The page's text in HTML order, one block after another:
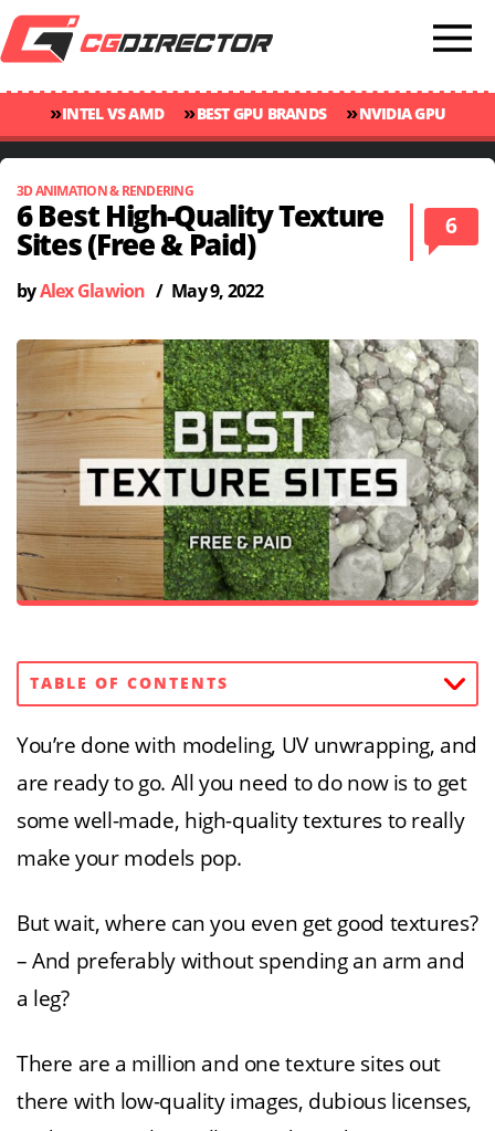
»INTEL VS AMD »BEST GPU BRANDS »NVIDIA GPU
RANKINGS
»GPU TEMP GUIDE »CINEBENCH 2024 SCORES
3D ANIMATION & RENDERING
6 Best High-Quality Texture
Sites (Free & Paid)
6
byAlex Glawion / May 9, 2022
TABLE OF CONTENTS
You’re done with modeling, UV unwrapping, and
are ready to go. All you need to do now is to get
some well-made, high-quality textures to really
make your models pop.
But wait, where can you even get good textures?
– And preferably without spending an arm and
a leg?
There are a million and one texture sites out
there with low-quality images, dubious licenses,